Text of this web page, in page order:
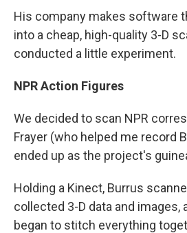
His company makes software
into a cheap, high-quality 3-D
conducted a little experiment.
NPR Action Figures
We decided to scan NPR
Frayer (who helped me record
ended up as the project's
Holding a Kinect, Burrus
collected 3-D data and images,
began to stitch everything